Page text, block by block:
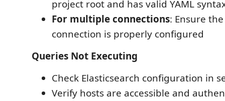
project root and has valid YAML
For multiple connections: Ensure
connection is properly configured
Queries Not Executing
Check Elasticsearch configuration in
Verify hosts are accessible and